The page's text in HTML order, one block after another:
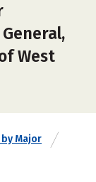
West
Major